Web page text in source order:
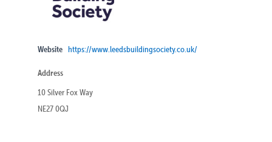
Website https://www.leedsbuildingsociety.co.uk/
Address
10 Silver Fox Way
NE27 0QJ